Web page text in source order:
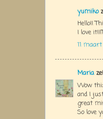
yumiko
Hello!!
I love
11
Maria zei
Wow
and I
great
So love